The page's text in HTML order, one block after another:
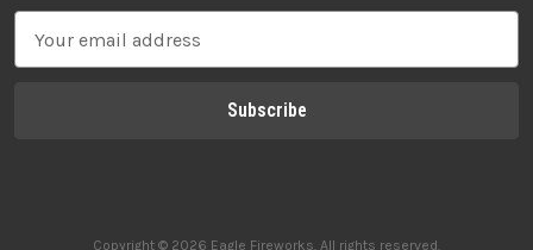
Copyright © 2026 Eagle Fireworks. All rights reserved.